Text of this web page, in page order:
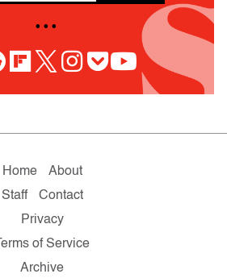
• • •
Home
About
Staff
Contact
Privacy
Terms of Service
Archive